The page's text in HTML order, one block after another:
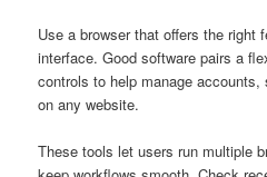
Use a browser that offers the right
interface. Good software pairs a
controls to help manage
on any website.
These tools let users run multiple